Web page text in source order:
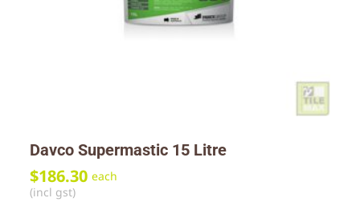
Davco Supermastic 15 Litre
$186.30 each
(incl gst)